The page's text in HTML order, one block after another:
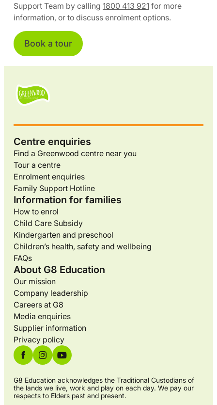
Support Team by calling 1800 413 921 for more
information, or to discuss enrolment options.
Book a tour
Centre enquiries
Find a Greenwood centre near you
Tour a centre
Enrolment enquiries
Family Support Hotline
Information for families
How to enrol
Child Care Subsidy
Kindergarten and preschool
Children’s health, safety and wellbeing
FAQs
About G8 Education
Our mission
Company leadership
Careers at G8
Media enquiries
Supplier information
Privacy policy
G8 Education acknowledges the Traditional Custodians of
the lands we live, work and play on each day. We pay our
respects to Elders past and present.